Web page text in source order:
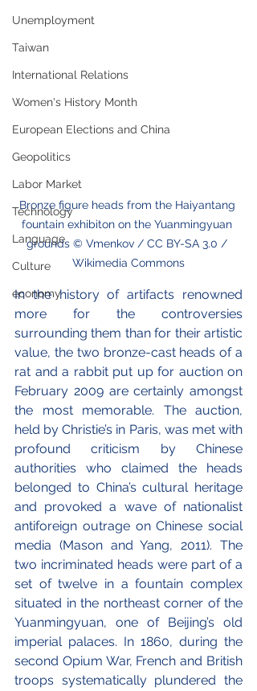
Unemployment
Taiwan
International Relations
Women's History Month
European Elections and China
Geopolitics
Labor Market
Technology
Language
Culture
economy
Bronze figure heads from the Haiyantang
fountain exhibiton on the Yuanmingyuan
grounds © Vmenkov / CC BY-SA 3.0 /
Wikimedia Commons
In the history of artifacts renowned
more for the controversies
surrounding them than for their artistic
value, the two bronze-cast heads of a
rat and a rabbit put up for auction on
February 2009 are certainly amongst
the most memorable. The auction,
held by Christie’s in Paris, was met with
profound criticism by Chinese
authorities who claimed the heads
belonged to China’s cultural heritage
and provoked a wave of nationalist
antiforeign outrage on Chinese social
media (Mason and Yang, 2011). The
two incriminated heads were part of a
set of twelve in a fountain complex
situated in the northeast corner of the
Yuanmingyuan, one of Beijing’s old
imperial palaces. In 1860, during the
second Opium War, French and British
troops systematically plundered the